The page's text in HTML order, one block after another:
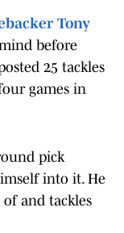
Tony
before
25 tackles
games in
pick
into it. He
of and tackles